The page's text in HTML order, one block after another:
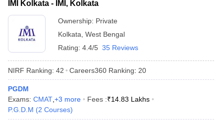
IMI Kolkata - IMI, Kolkata
Ownership: Private
Kolkata West Bengal
Rating: 4.4/5 35 Reviews
NIRF Ranking: 42 Careers360 Ranking: 20
PGDM
Exams: CMAT +3 more Fees :₹14.83 Lakhs
P.G.D.M (2 Courses)